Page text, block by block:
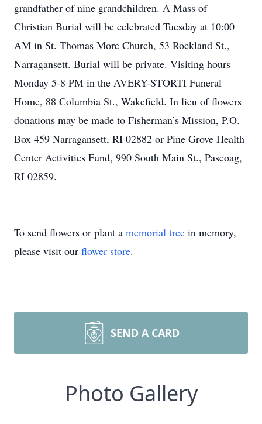
grandfather of nine grandchildren. A Mass of
Christian Burial will be celebrated Tuesday at 10:00
AM in St. Thomas More Church, 53 Rockland St.,
Narragansett. Burial will be private. Visiting hours
Monday 5-8 PM in the AVERY-STORTI Funeral
Home, 88 Columbia St., Wakefield. In lieu of flowers
donations may be made to Fisherman’s Mission, P.O.
Box 459 Narragansett, RI 02882 or Pine Grove Health
Center Activities Fund, 990 South Main St., Pascoag,
RI 02859.
To send flowers or plant a memorial tree in memory,
please visit our flower store.
SEND A CARD
Photo Gallery